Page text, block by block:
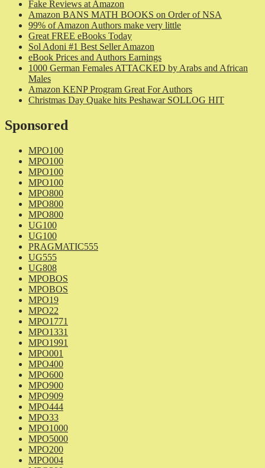
Fake Reviews at Amazon
Amazon BANS MATH BOOKS on Order of NSA
99% of Amazon Authors make very little
Great FREE eBooks Today
Sol Adoni #1 Best Seller Amazon
eBook Prices and Authors Earnings
1000 German Females ATTACKED by Arabs and African
Males
Amazon KENP Program Great For Authors
Christmas Day Quake hits Peshawar SOLLOG HIT
Sponsored
MPO100
MPO100
MPO100
MPO100
MPO800
MPO800
MPO800
UG100
UG100
PRAGMATIC555
UG555
UG808
MPOBOS
MPOBOS
MPO19
MPO22
MPO1771
MPO1331
MPO1991
MPO001
MPO400
MPO600
MPO900
MPO909
MPO444
MPO33
MPO1000
MPO5000
MPO200
MPO004